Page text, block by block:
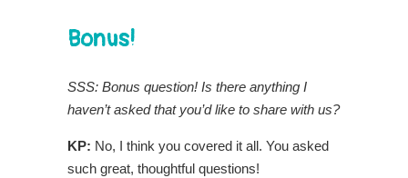
Bonus!
SSS: Bonus question! Is there anything I
haven’t asked that you’d like to share with us?
KP: No, I think you covered it all. You asked
such great, thoughtful questions!